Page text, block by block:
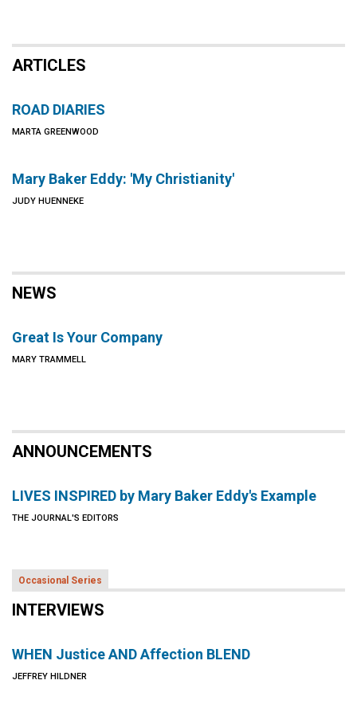
ARTICLES
ROAD DIARIES
MARTA GREENWOOD
Mary Baker Eddy: 'My Christianity'
JUDY HUENNEKE
NEWS
Great Is Your Company
MARY TRAMMELL
ANNOUNCEMENTS
LIVES INSPIRED by Mary Baker Eddy's Example
THE JOURNAL'S EDITORS
Occasional Series
INTERVIEWS
WHEN Justice AND Affection BLEND
JEFFREY HILDNER